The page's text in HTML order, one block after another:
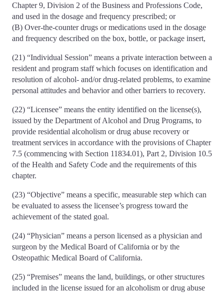
Chapter 9, Division 2 of the Business and Professions Code,
and used in the dosage and frequency prescribed; or
(B) Over-the-counter drugs or medications used in the dosage
and frequency described on the box, bottle, or package insert,
(21) “Individual Session” means a private interaction between a
resident and program staff which focuses on identification and
resolution of alcohol- and/or drug-related problems, to examine
personal attitudes and behavior and other barriers to recovery.
(22) “Licensee” means the entity identified on the license(s),
issued by the Department of Alcohol and Drug Programs, to
provide residential alcoholism or drug abuse recovery or
treatment services in accordance with the provisions of Chapter
7.5 (commencing with Section 11834.01), Part 2, Division 10.5
of the Health and Safety Code and the requirements of this
chapter.
(23) “Objective” means a specific, measurable step which can
be evaluated to assess the licensee’s progress toward the
achievement of the stated goal.
(24) “Physician” means a person licensed as a physician and
surgeon by the Medical Board of California or by the
Osteopathic Medical Board of California.
(25) “Premises” means the land, buildings, or other structures
included in the license issued for an alcoholism or drug abuse